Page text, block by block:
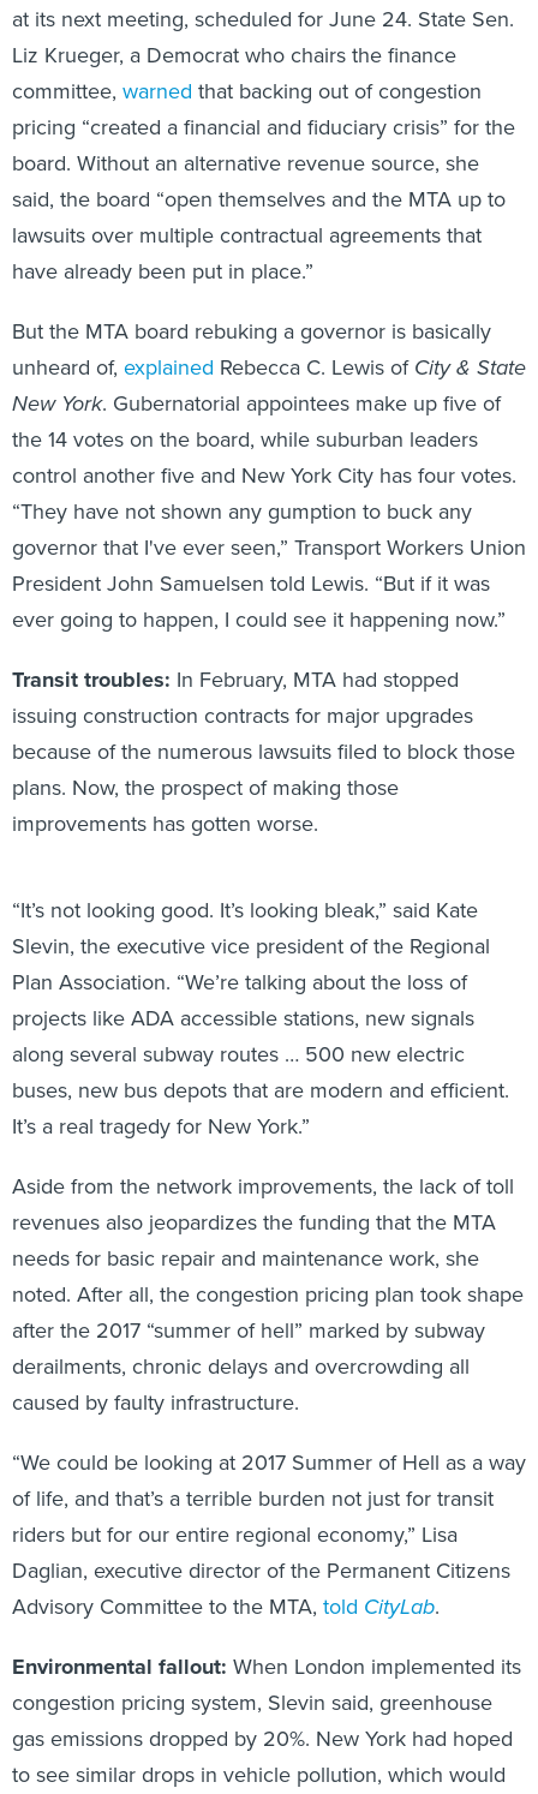
at its next meeting, scheduled for June 24. State Sen.
Liz Krueger, a Democrat who chairs the finance
committee, warned that backing out of congestion
pricing “created a financial and fiduciary crisis” for the
board. Without an alternative revenue source, she
said, the board “open themselves and the MTA up to
lawsuits over multiple contractual agreements that
have already been put in place.”
But the MTA board rebuking a governor is basically
unheard of, explained Rebecca C. Lewis of City & State
New York. Gubernatorial appointees make up five of
the 14 votes on the board, while suburban leaders
control another five and New York City has four votes.
“They have not shown any gumption to buck any
governor that I've ever seen,” Transport Workers Union
President John Samuelsen told Lewis. “But if it was
ever going to happen, I could see it happening now.”
Transit troubles: In February, MTA had stopped
issuing construction contracts for major upgrades
because of the numerous lawsuits filed to block those
plans. Now, the prospect of making those
improvements has gotten worse.
“It’s not looking good. It’s looking bleak,” said Kate
Slevin, the executive vice president of the Regional
Plan Association. “We’re talking about the loss of
projects like ADA accessible stations, new signals
along several subway routes … 500 new electric
buses, new bus depots that are modern and efficient.
It’s a real tragedy for New York.”
Aside from the network improvements, the lack of toll
revenues also jeopardizes the funding that the MTA
needs for basic repair and maintenance work, she
noted. After all, the congestion pricing plan took shape
after the 2017 “summer of hell” marked by subway
derailments, chronic delays and overcrowding all
caused by faulty infrastructure.
“We could be looking at 2017 Summer of Hell as a way
of life, and that’s a terrible burden not just for transit
riders but for our entire regional economy,” Lisa
Daglian, executive director of the Permanent Citizens
Advisory Committee to the MTA, told CityLab.
Environmental fallout: When London implemented its
congestion pricing system, Slevin said, greenhouse
gas emissions dropped by 20%. New York had hoped
to see similar drops in vehicle pollution, which would